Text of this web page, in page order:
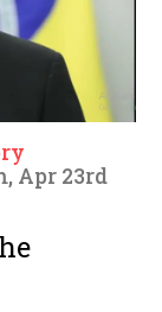
Apr 23rd